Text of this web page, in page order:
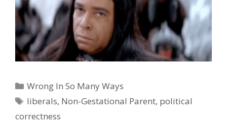
Categories
Wrong In So Many Ways
Tags
liberals, Non-Gestational Parent, political
correctness